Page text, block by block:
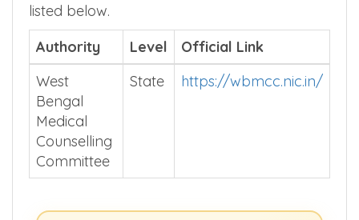
listed below.
Authority
Level
Official Link
West
Bengal
Medical
Counselling
Committee
State https://wbmcc.nic.in/